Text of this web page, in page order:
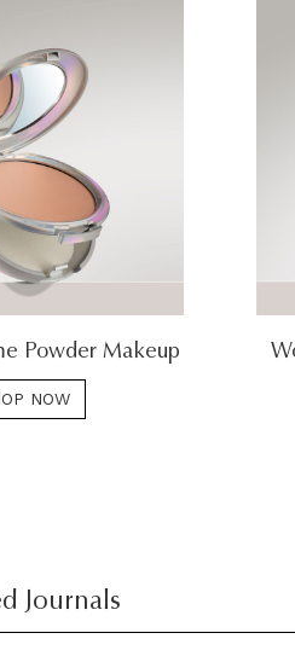
Powder Makeup
NOW
Journals